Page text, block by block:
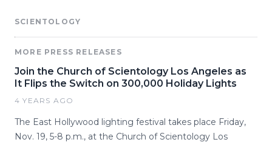
SCIENTOLOGY
MORE PRESS RELEASES
Join the Church of Scientology Los Angeles as
It Flips the Switch on 300,000 Holiday Lights
4 YEARS AGO
The East Hollywood lighting festival takes place Friday,
Nov. 19, 5-8 p.m., at the Church of Scientology Los